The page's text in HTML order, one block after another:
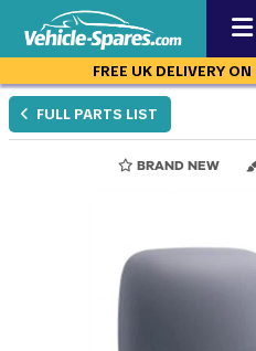
FREE UK DELIVERY
FULL PARTS LIST
BRAND NEW